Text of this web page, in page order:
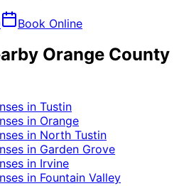
Book Online
Orange County
in Tustin
in Orange
in North Tustin
in Garden Grove
in Irvine
in Fountain Valley